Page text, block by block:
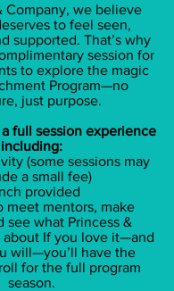
Company, we believe
to feel seen,
supported. That’s why
session for
to explore the magic
Program—no
just purpose.
full session experience
including:
(some sessions may
a small fee)
provided
meet mentors, make
see what Princess &
about If you love it—and
will—you’ll have the
for the full program
season.